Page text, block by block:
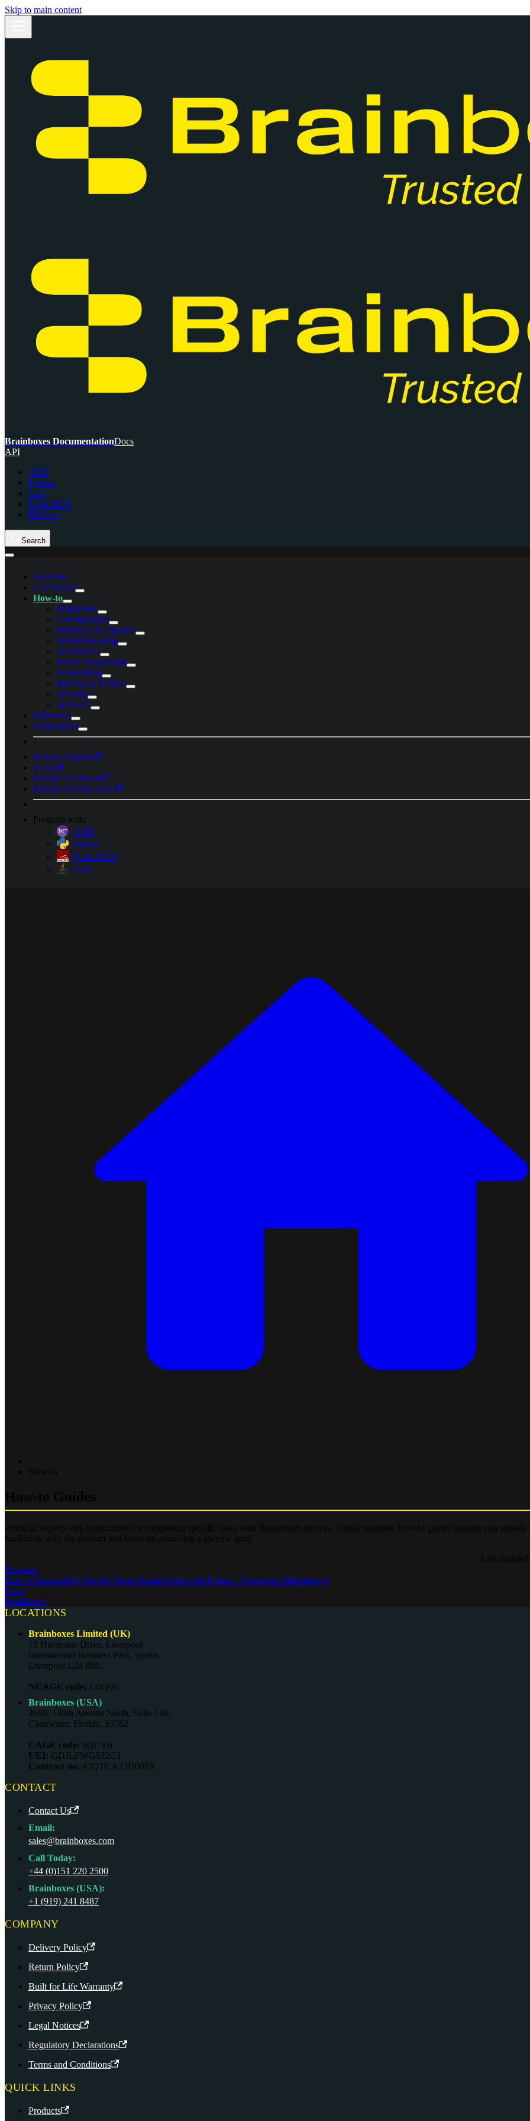
Skip to main content
Brainboxes DocumentationDocs
API
.NET
Python
Java
Node-RED
BB-Eco
Search
Welcome
Get Started
How-to
Installation
Configuration
Firmware & Updates
Troubleshooting
Mechanical
Driver Downloads
Networking
Backup & Restore
Security
Software
Reference
Explanation
Help & Support
News
Provide Feedback
Report Security Issue
Program with:
.NET
Python
Node-RED
Java
Previous
How to Successfully Set Up Visual Studio Code with Python - Complete Walkthrough
Next
Installation
LOCATIONS
Brainboxes Limited (UK)
18 Hurricane Drive, Liverpool
International Business Park, Speke,
Liverpool L24 8RL
NCAGE code: U0Q96
Brainboxes (USA)
4600, 140th Avenue North, Suite 180,
Clearwater, Florida, 33762
CAGE code: 8QCY6
UEI: GDJLPWGSJ2C3
Contract no: 47QTCA23D009X
CONTACT
Contact Us
Email:
sales@brainboxes.com
Call Today:
+44 (0)151 220 2500
Brainboxes (USA):
+1 (919) 241 8487
COMPANY
Delivery Policy
Return Policy
Built for Life Warranty
Privacy Policy
Legal Notices
Regulatory Declarations
Terms and Conditions
QUICK LINKS
Products